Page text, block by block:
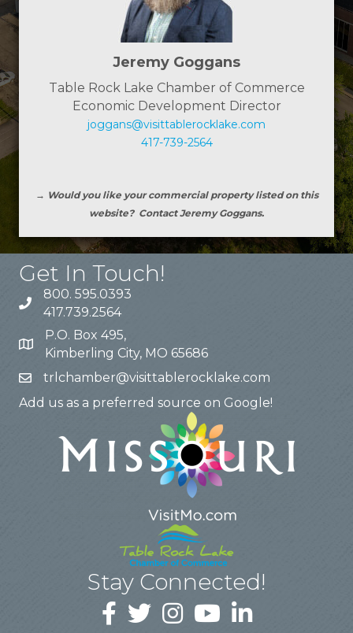
Jeremy Goggans
Table Rock Lake Chamber of Commerce
Economic Development Director
joggans@visittablerocklake.com
417-739-2564
→ Would you like your commercial property listed on this
website? Contact Jeremy Goggans.
Get In Touch!
800. 595.0393
417.739.2564
P.O. Box 495,
Kimberling City, MO 65686
trlchamber@visittablerocklake.com
Add us as a preferred source on Google!
Stay Connected!